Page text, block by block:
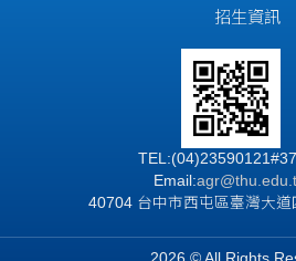
招生資訊
Email:
40704 台中市西屯區臺灣大